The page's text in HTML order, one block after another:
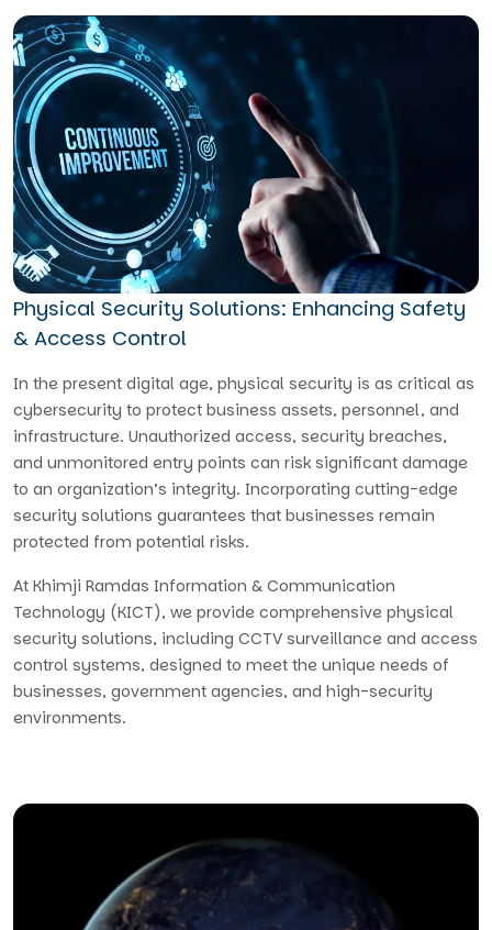
Physical Security Solutions: Enhancing Safety
& Access Control
In the present digital age, physical security is as critical as
cybersecurity to protect business assets, personnel, and
infrastructure. Unauthorized access, security breaches,
and unmonitored entry points can risk significant damage
to an organization’s integrity. Incorporating cutting-edge
security solutions guarantees that businesses remain
protected from potential risks.
At Khimji Ramdas Information & Communication
Technology (KICT), we provide comprehensive physical
security solutions, including CCTV surveillance and access
control systems, designed to meet the unique needs of
businesses, government agencies, and high-security
environments.